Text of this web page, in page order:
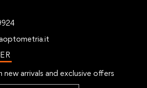
arrivals and exclusive offers